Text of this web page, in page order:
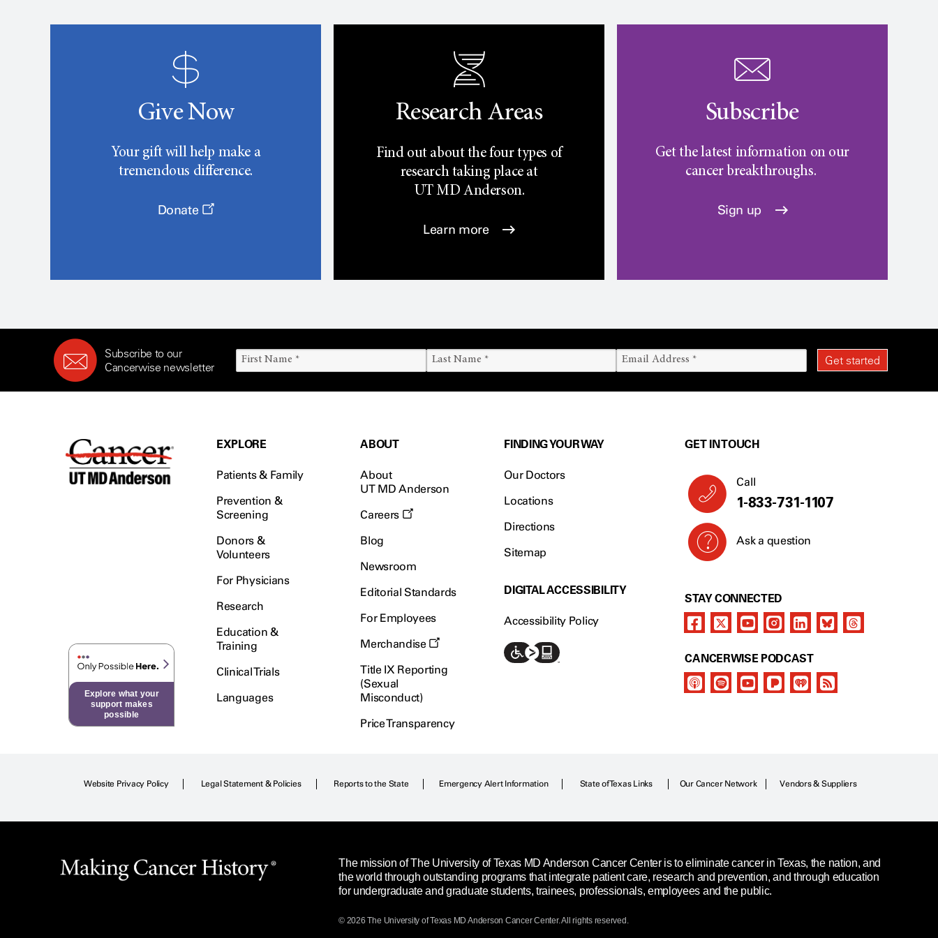
Give Now
Your gift will help make a
tremendous difference.
Donate
Research Areas
Find out about the four types of
research taking place at
UTMD Anderson.
Learn more
Subscribe
Get the latest information on our
cancer breakthroughs.
Sign up
Subscribe to our
Cancerwise newsletter
Explore what your
support makes
possible
EXPLORE
Patients & Family
Prevention &
Screening
Donors &
Volunteers
For Physicians
Research
Education &
Training
Clinical Trials
Languages
ABOUT
About
UT MD Anderson
Careers
Blog
Newsroom
Editorial Standards
For Employees
Merchandise
Title IX Reporting
(Sexual
Misconduct)
Price Transparency
FINDING YOUR WAY
Our Doctors
Locations
Directions
Sitemap
DIGITAL ACCESSIBILITY
Accessibility Policy
GET IN TOUCH
Call
1-833-731-1107
Ask a question
STAY CONNECTED
CANCERWISE PODCAST
Website Privacy Policy Legal Statement & Policies Reports to the State Emergency Alert Information State of Texas Links Our Cancer Network Vendors & Suppliers
The mission of The University of Texas MD Anderson Cancer Center is to eliminate cancer in Texas, the nation, and
the world through outstanding programs that integrate patient care, research and prevention, and through education
for undergraduate and graduate students, trainees, professionals, employees and the public.
© 2026 The University of Texas MD Anderson Cancer Center. All rights reserved.